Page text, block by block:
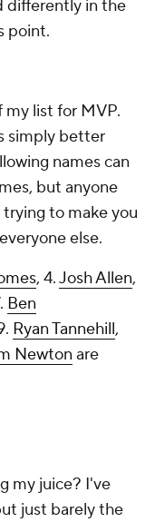
differently in the
point.
list for MVP.
simply better
names can
but anyone
trying to make you
else.
, 4.Josh Allen,
Ben
Ryan Tannehill,
Newton are
my juice? I've
just barely the